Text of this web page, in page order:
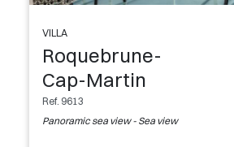
VILLA
Roquebrune-
Cap-Martin
Ref. 9613
Panoramic sea view - Sea view